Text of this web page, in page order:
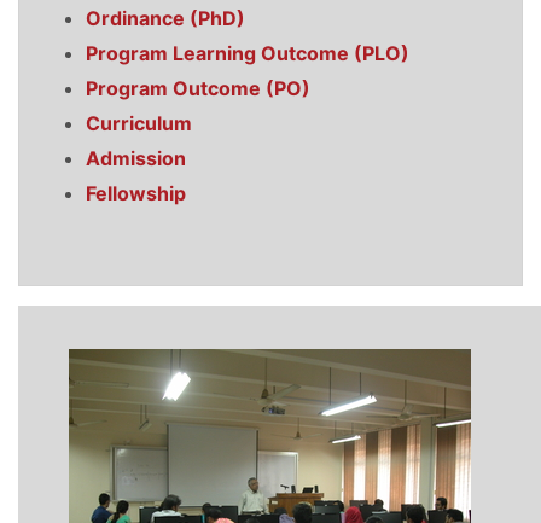
introduced in 1996. To expedite the development of
research and investigation in the field of planning
and to create the opportunity of higher study in
planning field within the country, this program was
initiated. The Ph.D. degree requires a maximum 45
credit hours of research works, and also some
prerequisite course works, if recommended by the
program.
Ordinance (PhD)
Program Learning Outcome (PLO)
Program Outcome (PO)
Curriculum
Admission
Fellowship